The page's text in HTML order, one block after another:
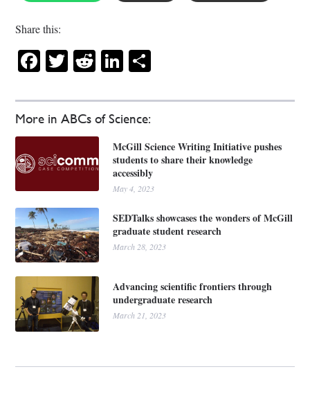
More in ABCs of Science:
McGill Science Writing Initiative pushes
students to share their knowledge
accessibly
May 4, 2023
SEDTalks showcases the wonders of McGill
graduate student research
March 28, 2023
Advancing scientific frontiers through
undergraduate research
March 21, 2023
Share this:
Facebook
Twitter
RedditLinkedIn